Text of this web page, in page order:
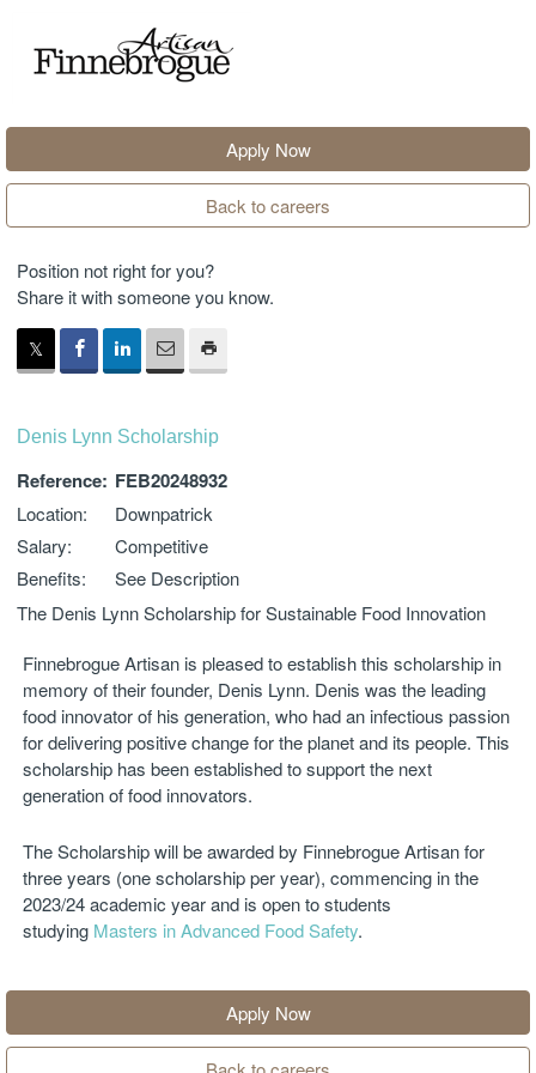
Apply Now
Back to careers
Position not right for you?
Share it with someone you know.
Denis Lynn Scholarship
Reference: FEB20248932
Location:
Downpatrick
Salary:
Competitive
Benefits:
See Description
The Denis Lynn Scholarship for Sustainable Food Innovation
Finnebrogue Artisan is pleased to establish this scholarship in
memory of their founder, Denis Lynn. Denis was the leading
food innovator of his generation, who had an infectious passion
for delivering positive change for the planet and its people. This
scholarship has been established to support the next
generation of food innovators.
The Scholarship will be awarded by Finnebrogue Artisan for
three years (one scholarship per year), commencing in the
2023/24 academic year and is open to students
studying Masters in Advanced Food Safety.
Apply Now